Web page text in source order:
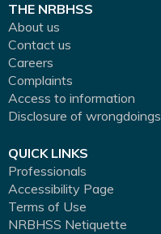
THE NRBHSS
About us
Contact us
Careers
Complaints
Access to information
Disclosure of wrongdoings
QUICK LINKS
Professionals
Accessibility Page
Terms of Use
NRBHSS Netiquette